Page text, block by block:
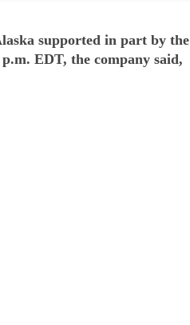
supported in part by the
EDT, the company said,